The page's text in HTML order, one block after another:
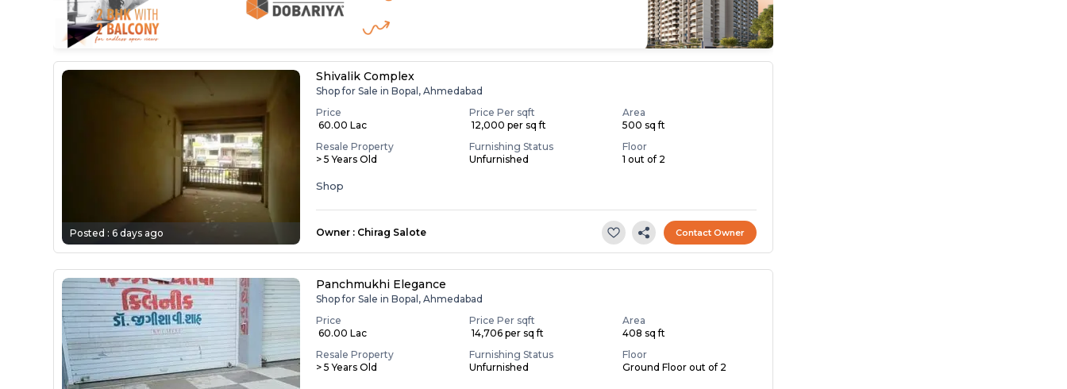
Posted :6 days ago
Shivalik Complex
Shop for Sale in Bopal, Ahmedabad
Price
₹ 60.00 Lac
Price Per sqft
₹ 12,000 per sq ft
Area
500 sq ft
Resale Property
> 5 Years Old
Furnishing Status
Unfurnished
Floor
1 out of 2
Shop
Owner : Chirag Salote Contact Owner
Panchmukhi Elegance
Shop for Sale in Bopal, Ahmedabad
Price
₹ 60.00 Lac
Price Per sqft
₹ 14,706 per sq ft
Area
408 sq ft
Resale Property
> 5 Years Old
Furnishing Status
Unfurnished
Floor
Ground Floor out of 2